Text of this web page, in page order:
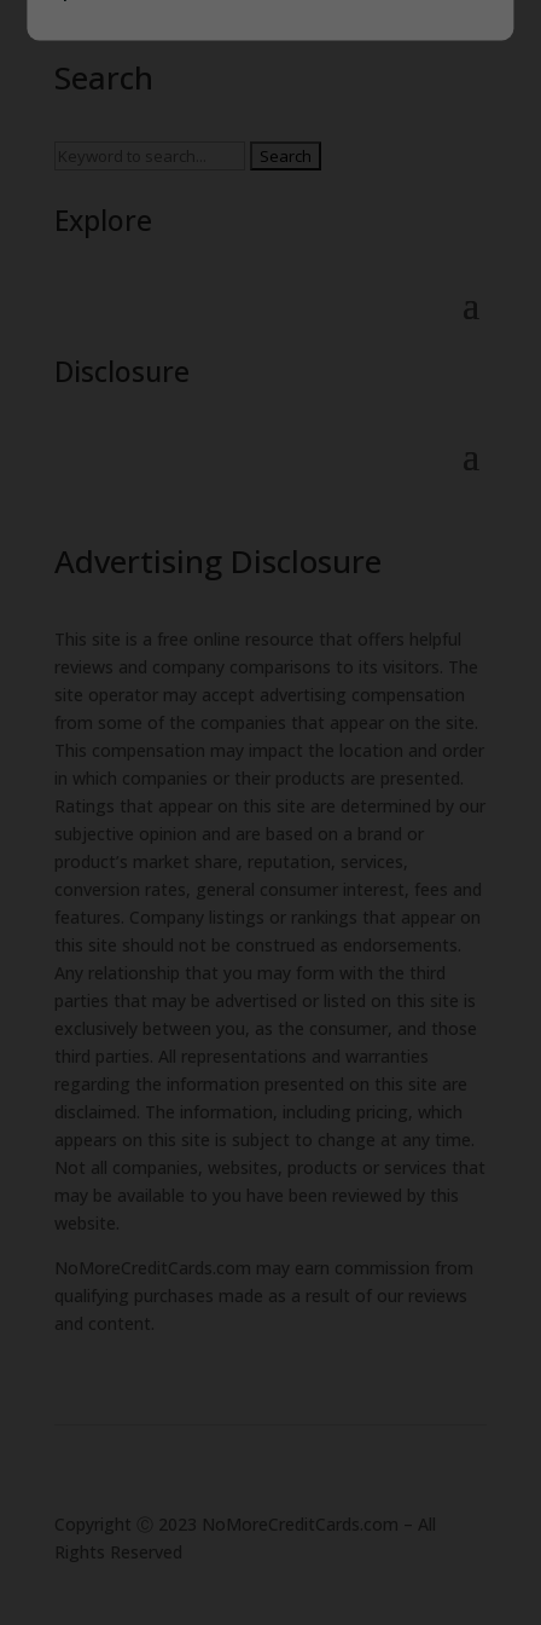
Search
Explore
Disclosure
Advertising Disclosure
This site is a free online resource that offers helpful
reviews and company comparisons to its visitors. The
site operator may accept advertising compensation
from some of the companies that appear on the site.
This compensation may impact the location and order
in which companies or their products are presented.
Ratings that appear on this site are determined by our
subjective opinion and are based on a brand or
product’s market share, reputation, services,
conversion rates, general consumer interest, fees and
features. Company listings or rankings that appear on
this site should not be construed as endorsements.
Any relationship that you may form with the third
parties that may be advertised or listed on this site is
exclusively between you, as the consumer, and those
third parties. All representations and warranties
regarding the information presented on this site are
disclaimed. The information, including pricing, which
appears on this site is subject to change at any time.
Not all companies, websites, products or services that
may be available to you have been reviewed by this
website.
NoMoreCreditCards.com may earn commission from
qualifying purchases made as a result of our reviews
and content.
Copyright Ⓒ 2023 NoMoreCreditCards.com – All
Rights Reserved